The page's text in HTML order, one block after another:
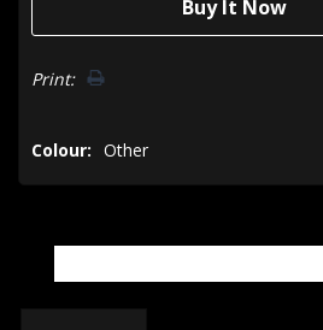
Print:
Colour: Other